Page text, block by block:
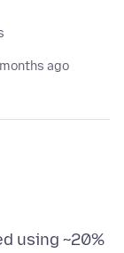
ago
using ~20%